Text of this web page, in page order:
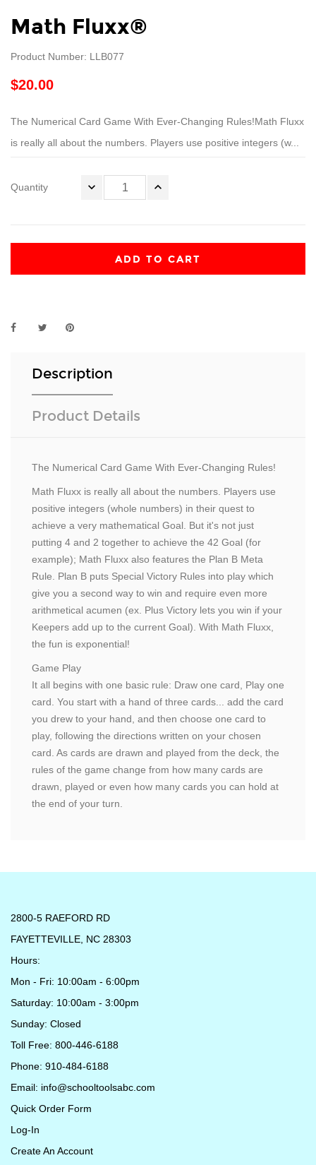
Math Fluxx®
Product Number: LLB077
$20.00
The Numerical Card Game With Ever-Changing Rules!Math Fluxx
is really all about the numbers. Players use positive integers (w...
Quantity
ADD TO CART
Description
Product Details
The Numerical Card Game With Ever-Changing Rules!
Math Fluxx is really all about the numbers. Players use
positive integers (whole numbers) in their quest to
achieve a very mathematical Goal. But it's not just
putting 4 and 2 together to achieve the 42 Goal (for
example); Math Fluxx also features the Plan B Meta
Rule. Plan B puts Special Victory Rules into play which
give you a second way to win and require even more
arithmetical acumen (ex. Plus Victory lets you win if your
Keepers add up to the current Goal). With Math Fluxx,
the fun is exponential!
Game Play
It all begins with one basic rule: Draw one card, Play one
card. You start with a hand of three cards... add the card
you drew to your hand, and then choose one card to
play, following the directions written on your chosen
card. As cards are drawn and played from the deck, the
rules of the game change from how many cards are
drawn, played or even how many cards you can hold at
the end of your turn.
2800-5 RAEFORD RD
FAYETTEVILLE, NC 28303
Hours:
Mon - Fri: 10:00am - 6:00pm
Saturday: 10:00am - 3:00pm
Sunday: Closed
Toll Free: 800-446-6188
Phone: 910-484-6188
Email: info@schooltoolsabc.com
Quick Order Form
Log-In
Create An Account